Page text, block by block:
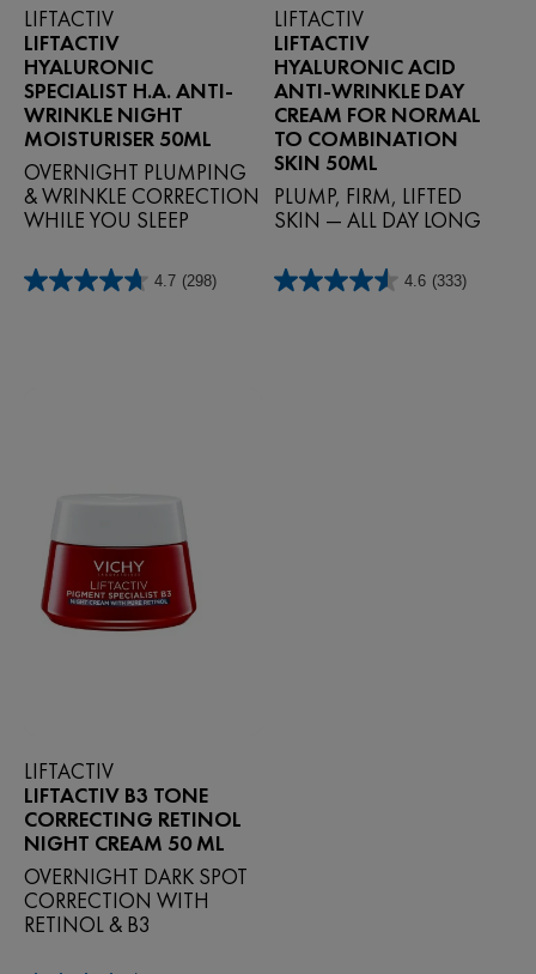
LIFTACTIV
LIFTACTIV
HYALURONIC
SPECIALIST H.A. ANTI-
WRINKLE NIGHT
MOISTURISER 50ML
OVERNIGHT PLUMPING
& WRINKLE CORRECTION
WHILE YOU SLEEP
4.7 (298)
4.7
LIFTACTIV
LIFTACTIV
HYALURONIC ACID
ANTI-WRINKLE DAY
CREAM FOR NORMAL
TO COMBINATION
SKIN 50ML
PLUMP, FIRM, LIFTED
SKIN — ALL DAY LONG
4.6 (333)
4.6
LIFTACTIV
LIFTACTIV B3 TONE
CORRECTING RETINOL
NIGHT CREAM 50 ML
OVERNIGHT DARK SPOT
CORRECTION WITH
RETINOL & B3